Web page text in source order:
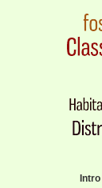
Intro|